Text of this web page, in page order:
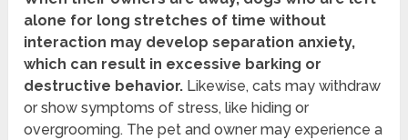
alone for long stretches of time without
interaction may develop separation anxiety,
which can result in excessive barking or
destructive behavior. Likewise, cats may withdraw
or show symptoms of stress, like hiding or
overgrooming. The pet and owner may experience a